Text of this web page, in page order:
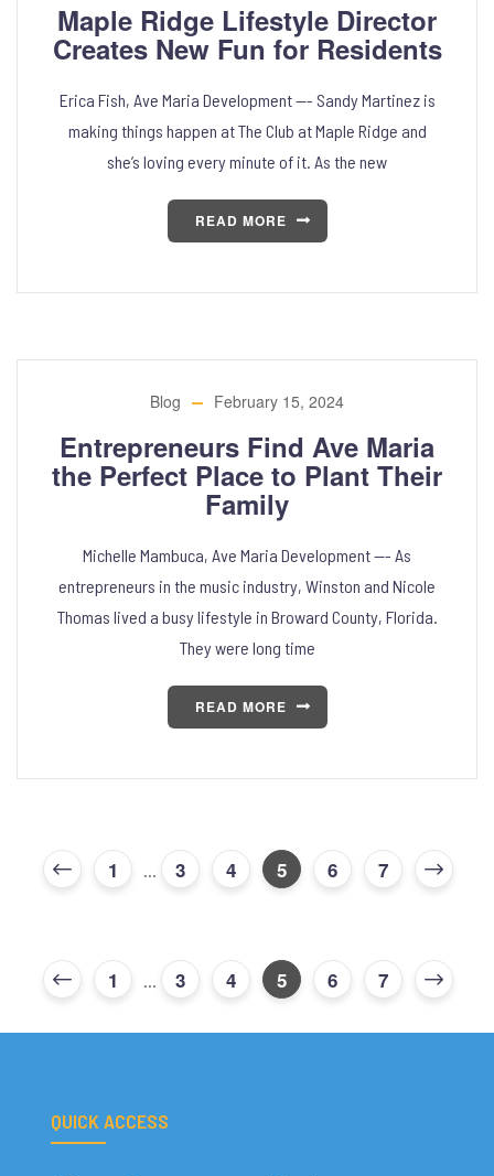
Maple Ridge Lifestyle Director
Creates New Fun for Residents
Erica Fish, Ave Maria Development —- Sandy Martinez is
making things happen at The Club at Maple Ridge and
she’s loving every minute of it. As the new
READ MORE
Blog February 15, 2024
Entrepreneurs Find Ave Maria
the Perfect Place to Plant Their
Family
Michelle Mambuca, Ave Maria Development —- As
entrepreneurs in the music industry, Winston and Nicole
Thomas lived a busy lifestyle in Broward County, Florida.
They were long time
READ MORE
1 ... 3 4 5 6 7
1 ... 3 4 5 6 7
QUICK ACCESS